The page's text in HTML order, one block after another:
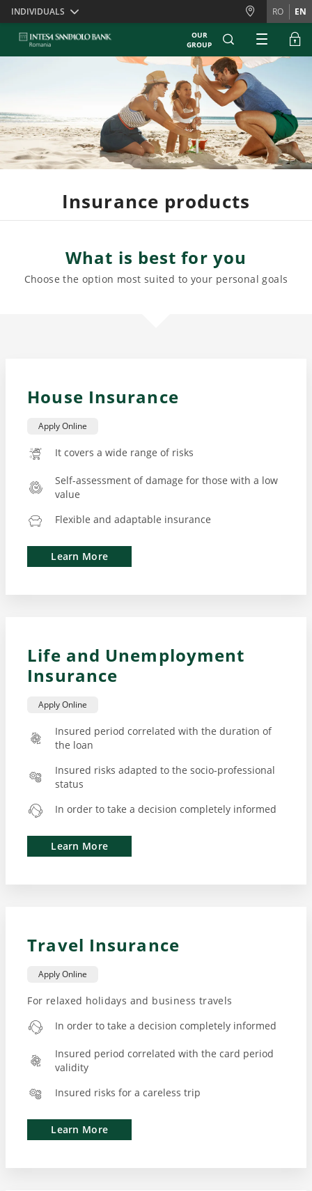
Skiplinks
INDIVIDUALS RO EN
OUR
GROUP
Insurance products
What is best for you
Choose the option most suited to your personal goals
House Insurance
Apply Online
It covers a wide range of risks
Self-assessment of damage for those with a low
value
Flexible and adaptable insurance
Learn More
Life and Unemployment
Insurance
Apply Online
Insured period correlated with the duration of
the loan
Insured risks adapted to the socio-professional
status
In order to take a decision completely informed
Learn More
Travel Insurance
Apply Online
For relaxed holidays and business travels
In order to take a decision completely informed
Insured period correlated with the card period
validity
Insured risks for a careless trip
Learn More